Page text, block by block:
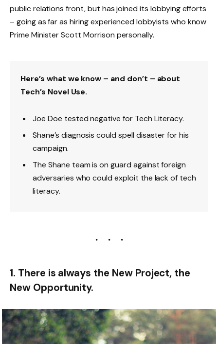
public relations front, but has joined its lobbying efforts
– going as far as hiring experienced lobbyists who know
Prime Minister Scott Morrison personally.
Here’s what we know – and don’t – about
Tech’s Novel Use.
Joe Doe tested negative for Tech Literacy.
Shane’s diagnosis could spell disaster for his
campaign.
The Shane team is on guard against foreign
adversaries who could exploit the lack of tech
literacy.
1. There is always the New Project, the
New Opportunity.